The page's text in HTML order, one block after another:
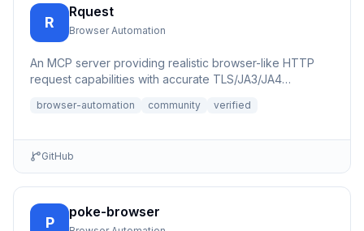
R
Rquest
Browser Automation
An MCP server providing realistic browser-like HTTP
request capabilities with accurate TLS/JA3/JA4
browser-automation community verified
GitHub
P
poke-browser